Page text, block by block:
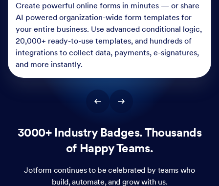
Create powerful online forms in minutes — or share
AI powered organization-wide form templates for
your entire business. Use advanced conditional logic,
20,000+ ready-to-use templates, and hundreds of
integrations to collect data, payments, e-signatures,
and more instantly.
3000+ Industry Badges. Thousands
of Happy Teams.
Jotform continues to be celebrated by teams who
build, automate, and grow with us.